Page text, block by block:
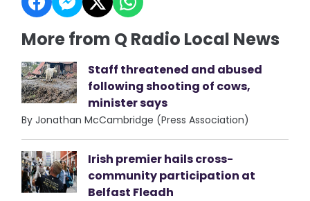
More from Q Radio Local News
Staff threatened and abused
following shooting of cows,
minister says
By Jonathan McCambridge (Press Association)
Irish premier hails cross-
community participation at
Belfast Fleadh